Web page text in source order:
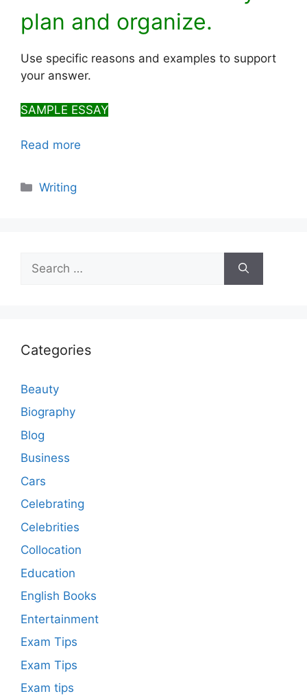
plan and organize.
Use specific reasons and examples to support
your answer.
SAMPLE ESSAY
Read more
Categories
Writing
for:
Categories
Beauty
Biography
Blog
Business
Cars
Celebrating
Celebrities
Collocation
Education
English Books
Entertainment
Exam Tips
Exam Tips
Exam tips